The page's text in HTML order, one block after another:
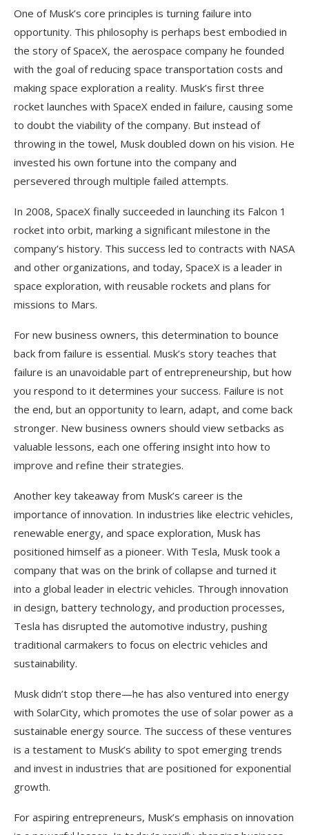
One of Musk’s core principles is turning failure into
opportunity. This philosophy is perhaps best embodied in
the story of SpaceX, the aerospace company he founded
with the goal of reducing space transportation costs and
making space exploration a reality. Musk’s first three
rocket launches with SpaceX ended in failure, causing some
to doubt the viability of the company. But instead of
throwing in the towel, Musk doubled down on his vision. He
invested his own fortune into the company and
persevered through multiple failed attempts.
In 2008, SpaceX finally succeeded in launching its Falcon 1
rocket into orbit, marking a significant milestone in the
company’s history. This success led to contracts with NASA
and other organizations, and today, SpaceX is a leader in
space exploration, with reusable rockets and plans for
missions to Mars.
For new business owners, this determination to bounce
back from failure is essential. Musk’s story teaches that
failure is an unavoidable part of entrepreneurship, but how
you respond to it determines your success. Failure is not
the end, but an opportunity to learn, adapt, and come back
stronger. New business owners should view setbacks as
valuable lessons, each one offering insight into how to
improve and refine their strategies.
Another key takeaway from Musk’s career is the
importance of innovation. In industries like electric vehicles,
renewable energy, and space exploration, Musk has
positioned himself as a pioneer. With Tesla, Musk took a
company that was on the brink of collapse and turned it
into a global leader in electric vehicles. Through innovation
in design, battery technology, and production processes,
Tesla has disrupted the automotive industry, pushing
traditional carmakers to focus on electric vehicles and
sustainability.
Musk didn’t stop there—he has also ventured into energy
with SolarCity, which promotes the use of solar power as a
sustainable energy source. The success of these ventures
is a testament to Musk’s ability to spot emerging trends
and invest in industries that are positioned for exponential
growth.
For aspiring entrepreneurs, Musk’s emphasis on innovation